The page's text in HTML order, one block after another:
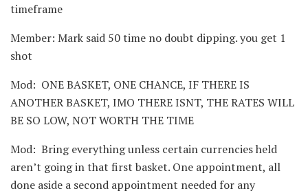
timeframe
Member: Mark said 50 time no doubt dipping. you get 1
shot
Mod: ONE BASKET, ONE CHANCE, IF THERE IS
ANOTHER BASKET, IMO THERE ISNT, THE RATES WILL
BE SO LOW, NOT WORTH THE TIME
Mod: Bring everything unless certain currencies held
aren’t going in that first basket. One appointment, all
done aside a second appointment needed for any